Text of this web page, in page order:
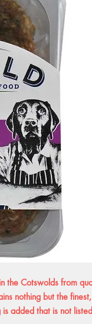
the Cotswolds from
nothing but the finest,
added that is not listed